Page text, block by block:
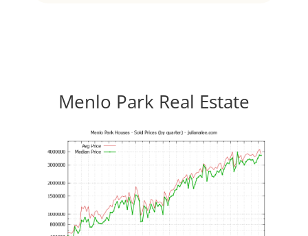
Menlo Park Real Estate